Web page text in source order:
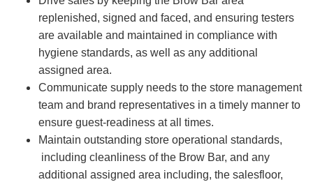
replenished, signed and faced, and ensuring testers
are available and maintained in compliance with
hygiene standards, as well as any additional
assigned area.
Communicate supply needs to the store management
team and brand representatives in a timely manner to
ensure guest-readiness at all times.
Maintain outstanding store operational standards,
including cleanliness of the Brow Bar, and any
additional assigned area including, the salesfloor,